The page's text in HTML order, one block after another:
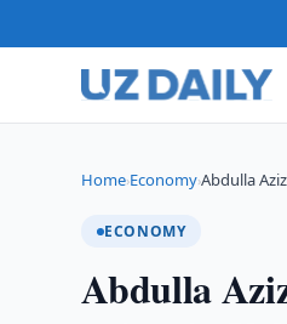
Home›Economy›Abdulla
ECONOMY
Abdulla